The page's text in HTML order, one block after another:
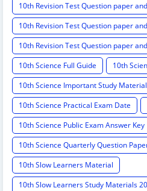
10th Revision Test Question paper
10th Revision Test Question paper
10th Revision Test Question paper
10th Science Full Guide
10th
10th Science Important Study
10th Science Practical Exam Date
10th Science Public Exam Answer Key
10th Science Quarterly Question
10th Slow Learners Material
10th Slow Learners Study Materials